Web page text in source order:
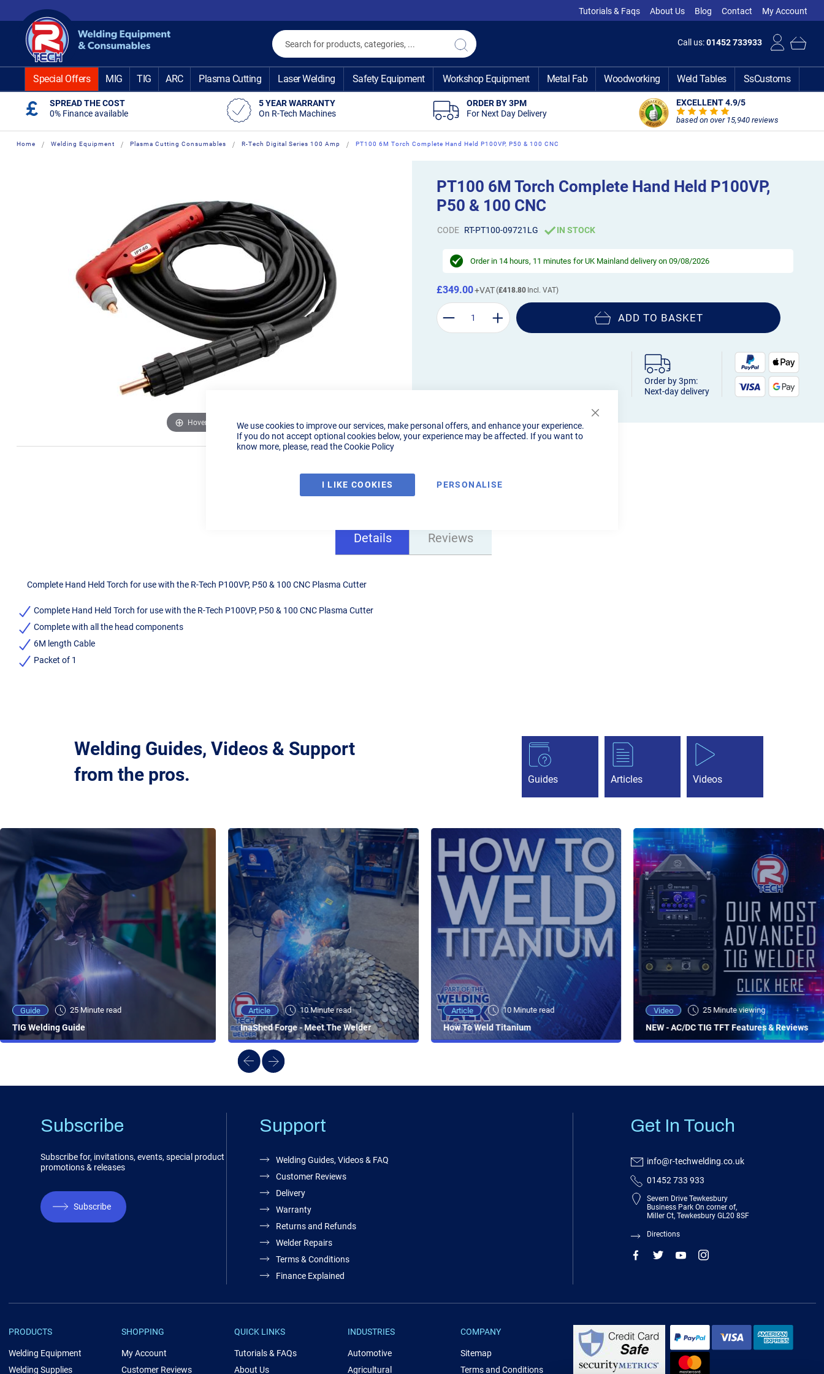
We use cookies to improve our services, make personal offers, and enhance your experience.
If you do not accept optional cookies below, your experience may be affected. If you want to
know more, please, read theCookie Policy
I LIKE COOKIES PERSONALISE
to
Content
Tutorials & Faqs About Us Blog Contact My Account
Call us:01452 733933
Search
Search
Special Offers MIG TIG ARC Plasma Cutting Laser Welding Safety Equipment Workshop Equipment Metal Fab Woodworking Weld Tables SsCustoms
SPREAD THE COST
0% Finance available
5 YEAR WARRANTY
On R-Tech Machines
ORDER BY 3PM
For Next Day Delivery
EXCELLENT 4.9/5
based on over 15,940 reviews
Home Welding Equipment Plasma Cutting Consumables R-Tech Digital Series 100 Amp PT100 6M Torch Complete Hand Held P100VP, P50 & 100 CNC
Hover to zoom
PT100 6M Torch Complete Hand Held P100VP,
P50 & 100 CNC
CODE RT-PT100-09721LG IN STOCK
Order in 14 hours, 11 minutes for UK Mainland delivery on 09/08/2026
£418.80
£349.00
ADD TO BASKET
Order by 3pm:
Next-day delivery
Details
Complete Hand Held Torch for use with the R-Tech P100VP, P50 & 100 CNC Plasma Cutter
Complete Hand Held Torch for use with the R-Tech P100VP, P50 & 100 CNC Plasma Cutter
Complete with all the head components
6M length Cable
Packet of 1
Reviews
Welding Guides, Videos & Support
from the pros.
Guides Articles Videos
Guide 25 Minute read
TIG Welding Guide
Video 25 Minute viewing
NEW - AC/DC TIG TFT Features & Reviews
Article 10 Minute read
InaShed Forge - Meet The Welder
Article 10 Minute read
How To Weld Titanium
Video 25 Minute viewing
NEW - AC/DC TIG TFT Features & Reviews
Subscribe
Subscribe for, invitations, events, special product
promotions & releases
Subscribe
Support
Welding Guides, Videos & FAQ
Customer Reviews
Delivery
Warranty
Returns and Refunds
Welder Repairs
Terms & Conditions
Finance Explained
Get In Touch
info@r-techwelding.co.uk
01452 733 933
Severn Drive Tewkesbury
Business Park On corner of,
Miller Ct, Tewkesbury GL20 8SF
Directions
PRODUCTS
Welding Equipment
Welding Supplies
SHOPPING
My Account
Customer Reviews
QUICK LINKS
Tutorials & FAQs
About Us
INDUSTRIES
Automotive
Agricultural
COMPANY
Sitemap
Terms and Conditions